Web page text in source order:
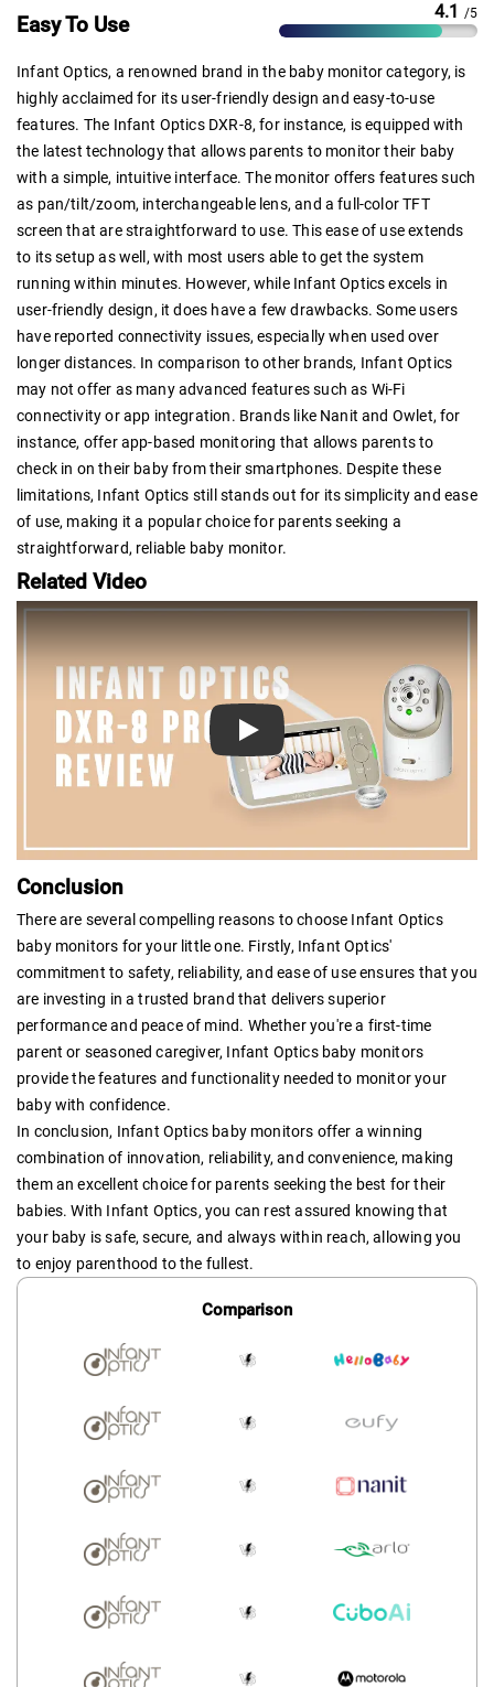
Easy To Use
4.1 /5
Infant Optics, a renowned brand in the baby monitor category, is
highly acclaimed for its user-friendly design and easy-to-use
features. The Infant Optics DXR-8, for instance, is equipped with
the latest technology that allows parents to monitor their baby
with a simple, intuitive interface. The monitor offers features such
as pan/tilt/zoom, interchangeable lens, and a full-color TFT
screen that are straightforward to use. This ease of use extends
to its setup as well, with most users able to get the system
running within minutes. However, while Infant Optics excels in
user-friendly design, it does have a few drawbacks. Some users
have reported connectivity issues, especially when used over
longer distances. In comparison to other brands, Infant Optics
may not offer as many advanced features such as Wi-Fi
connectivity or app integration. Brands like Nanit and Owlet, for
instance, offer app-based monitoring that allows parents to
check in on their baby from their smartphones. Despite these
limitations, Infant Optics still stands out for its simplicity and ease
of use, making it a popular choice for parents seeking a
straightforward, reliable baby monitor.
Related Video
Play
Conclusion
There are several compelling reasons to choose Infant Optics
baby monitors for your little one. Firstly, Infant Optics'
commitment to safety, reliability, and ease of use ensures that you
are investing in a trusted brand that delivers superior
performance and peace of mind. Whether you're a first-time
parent or seasoned caregiver, Infant Optics baby monitors
provide the features and functionality needed to monitor your
baby with confidence.
In conclusion, Infant Optics baby monitors offer a winning
combination of innovation, reliability, and convenience, making
them an excellent choice for parents seeking the best for their
babies. With Infant Optics, you can rest assured knowing that
your baby is safe, secure, and always within reach, allowing you
to enjoy parenthood to the fullest.
Comparison